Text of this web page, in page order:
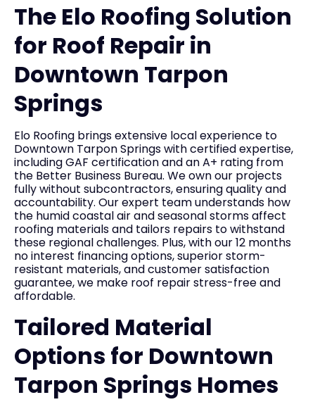
The Elo Roofing Solution
for Roof Repair in
Downtown Tarpon
Springs
Elo Roofing brings extensive local experience to
Downtown Tarpon Springs with certified expertise,
including GAF certification and an A+ rating from
the Better Business Bureau. We own our projects
fully without subcontractors, ensuring quality and
accountability. Our expert team understands how
the humid coastal air and seasonal storms affect
roofing materials and tailors repairs to withstand
these regional challenges. Plus, with our 12 months
no interest financing options, superior storm-
resistant materials, and customer satisfaction
guarantee, we make roof repair stress-free and
affordable.
Tailored Material
Options for Downtown
Tarpon Springs Homes